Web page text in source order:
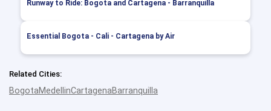
Runway to Ride: Bogota and Cartagena - Barranquilla
Essential Bogota - Cali - Cartagena by Air
Related Cities:
BogotaMedellinCartagenaBarranquilla